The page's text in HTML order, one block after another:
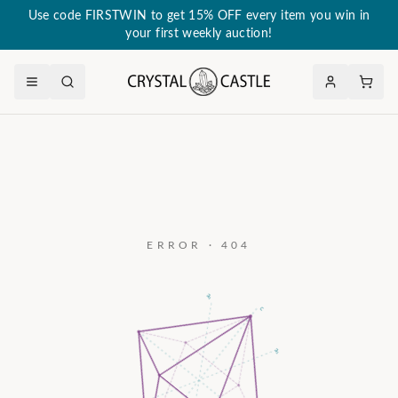
Use code FIRSTWIN to get 15% OFF every item you win in
your first weekly auction!
ERROR · 404
c
a₂
a₃